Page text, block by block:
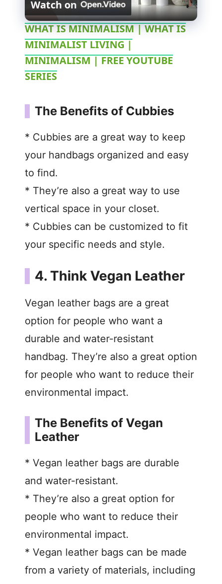
l
a
V
i
d
e
o
Watch on
WHAT IS MINIMALISM | WHAT IS
MINIMALIST LIVING |
MINIMALISM | FREE YOUTUBE
SERIES
The Benefits of Cubbies
* Cubbies are a great way to keep
your handbags organized and easy
to find.
* They’re also a great way to use
vertical space in your closet.
* Cubbies can be customized to fit
your specific needs and style.
4. Think Vegan Leather
Vegan leather bags are a great
option for people who want a
durable and water-resistant
handbag. They’re also a great option
for people who want to reduce their
environmental impact.
The Benefits of Vegan
Leather
* Vegan leather bags are durable
and water-resistant.
* They’re also a great option for
people who want to reduce their
environmental impact.
* Vegan leather bags can be made
from a variety of materials, including